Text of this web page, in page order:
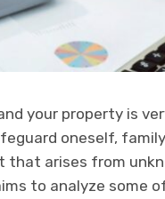
your property is
oneself,
that arises from
to analyze some